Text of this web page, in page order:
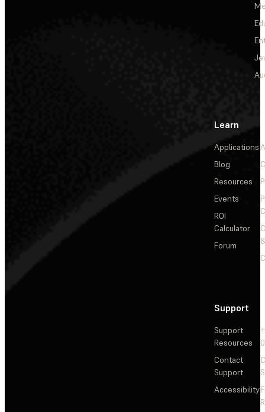
Learn
Applications
Blog
Resources
Events
ROI
Calculator
Forum
Support
Support
Resources
Contact
Support
Accessibility